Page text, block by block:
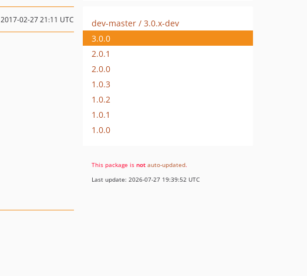
2017-02-27 21:11 UTC
dev-master / 3.0.x-dev
3.0.0
2.0.1
2.0.0
1.0.3
1.0.2
1.0.1
1.0.0
This package is not auto-updated.
Last update: 2026-07-27 19:39:52 UTC